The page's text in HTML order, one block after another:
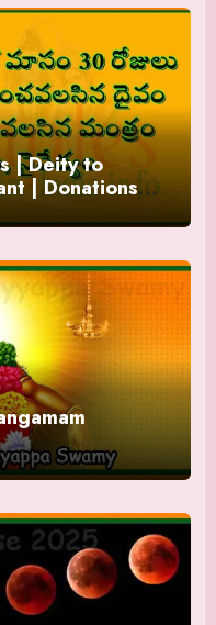
| Deity to
| Donations